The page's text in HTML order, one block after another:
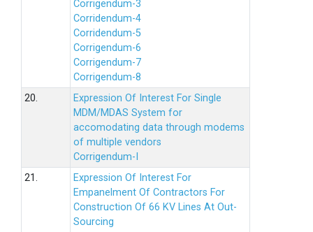
Corrigendum-3
Corridendum-4
Corridendum-5
Corrigendum-6
Corrigendum-7
Corrigendum-8
20.
Expression Of Interest For Single
MDM/MDAS System for
accomodating data through modems
of multiple vendors
Corrigendum-I
21.
Expression Of Interest For
Empanelment Of Contractors For
Construction Of 66 KV Lines At Out-
Sourcing